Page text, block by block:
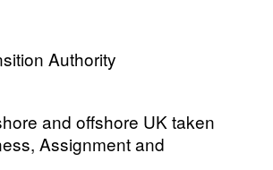
Authority
and offshore UK taken
Assignment and